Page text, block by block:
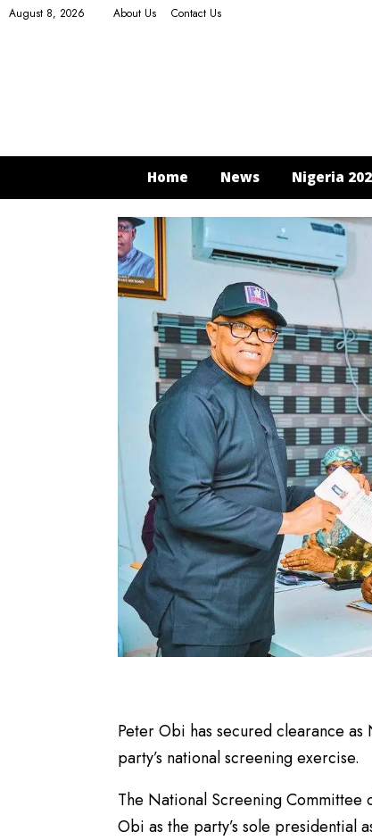
August 8, 2026 About Us Contact Us
Home News Nigeria
Peter Obi has secured clearance as
party’s national screening exercise.
The National Screening
Obi as the party’s sole presidential